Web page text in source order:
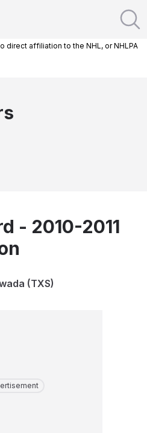
direct affiliation to the NHL, or NHLPA
- 2010-2011
(TXS)